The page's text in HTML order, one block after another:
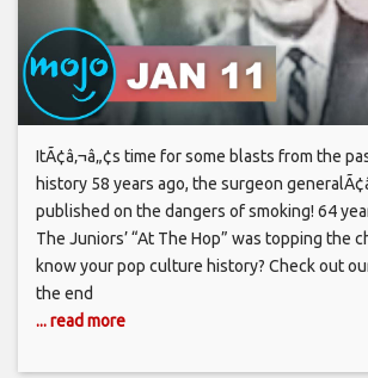
ItÃ¢â‚¬â„¢s time for some blasts from the
history 58 years ago, the surgeon
published on the dangers of smoking! 64
The Juniors’ “At The Hop” was topping the
know your pop culture history? Check out
the end
... read more